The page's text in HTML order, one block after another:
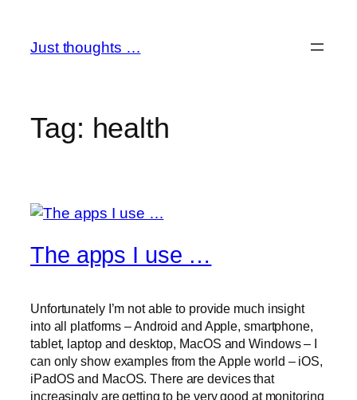
content
Just thoughts …
Tag: health
The apps I use …
Unfortunately I’m not able to provide much insight
into all platforms – Android and Apple, smartphone,
tablet, laptop and desktop, MacOS and Windows – I
can only show examples from the Apple world – iOS,
iPadOS and MacOS. There are devices that
increasingly are getting to be very good at monitoring